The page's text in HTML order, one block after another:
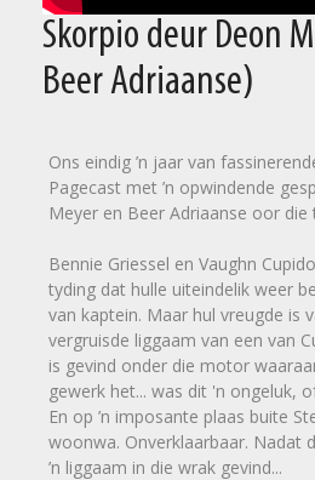
Skorpio deur Deon
Beer Adriaanse)
Ons eindig ’n jaar van
Pagecast met ’n opwindende
Meyer en Beer Adriaanse oor
Bennie Griessel en Vaughn
tyding dat hulle uiteindelik weer
van kaptein. Maar hul vreugde is
vergruisde liggaam van een van
is gevind onder die motor
gewerk het... was dit 'n ongeluk,
En op ’n imposante plaas buite
woonwa. Onverklaarbaar. Nadat
’n liggaam in die wrak gevind...